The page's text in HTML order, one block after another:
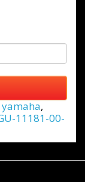
yamaha,
11181-00-